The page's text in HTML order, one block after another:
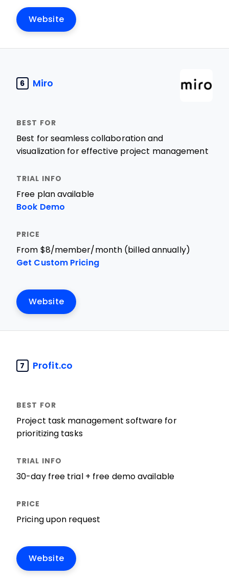
Website
6 Miro
Best for seamless collaboration and
visualization for effective project management
Free plan available
Book Demo
From $8/member/month (billed annually)
Get Custom Pricing
Website
7 Profit.co
Project task management software for
prioritizing tasks
30-day free trial + free demo available
Pricing upon request
Website